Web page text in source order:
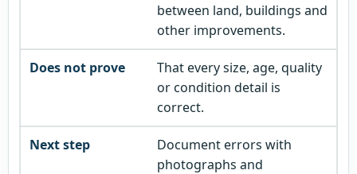
between land, buildings and
other improvements.
That every size, age, quality
or condition detail is
correct.
Document errors with
photographs and